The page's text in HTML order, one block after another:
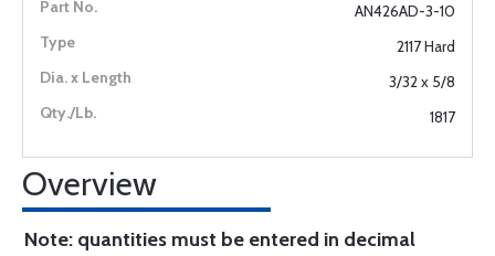
AN426AD-3-10
2117 Hard
3/32 x 5/8
1817
Overview
Note: quantities must be entered in decimal